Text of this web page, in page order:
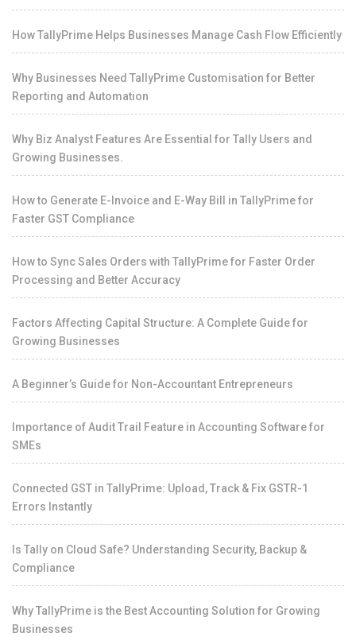
How TallyPrime Helps Businesses Manage Cash Flow Efficiently
Why Businesses Need TallyPrime Customisation for Better
Reporting and Automation
Why Biz Analyst Features Are Essential for Tally Users and
Growing Businesses.
How to Generate E-Invoice and E-Way Bill in TallyPrime for
Faster GST Compliance
How to Sync Sales Orders with TallyPrime for Faster Order
Processing and Better Accuracy
Factors Affecting Capital Structure: A Complete Guide for
Growing Businesses
A Beginner’s Guide for Non-Accountant Entrepreneurs
Importance of Audit Trail Feature in Accounting Software for
SMEs
Connected GST in TallyPrime: Upload, Track & Fix GSTR-1
Errors Instantly
Is Tally on Cloud Safe? Understanding Security, Backup &
Compliance
Why TallyPrime is the Best Accounting Solution for Growing
Businesses